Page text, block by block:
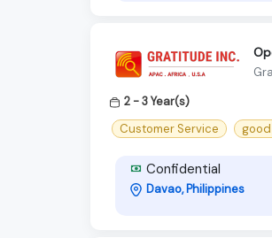
2 - 3 Year(s)
Customer Service
Confidential
Davao, Philippines